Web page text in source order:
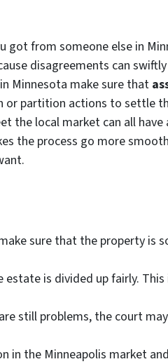
from someone else in
disagreements can
Minnesota make sure that
partition actions to settle
the local market can all
the process go more
sure that the property is
estate is divided up fairly.
still problems, the court
in the Minneapolis market